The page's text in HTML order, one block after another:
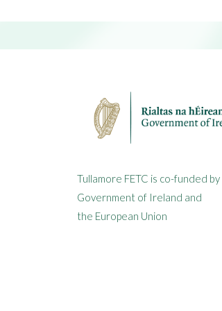
Tullamore FETC is co-funded
Government of Ireland and
the European Union